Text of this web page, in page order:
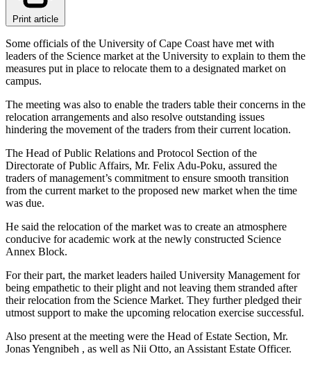
Print article
Some officials of the University of Cape Coast have met with
leaders of the Science market at the University to explain to them the
measures put in place to relocate them to a designated market on
campus.
The meeting was also to enable the traders table their concerns in the
relocation arrangements and also resolve outstanding issues
hindering the movement of the traders from their current location.
The Head of Public Relations and Protocol Section of the
Directorate of Public Affairs, Mr. Felix Adu-Poku, assured the
traders of management’s commitment to ensure smooth transition
from the current market to the proposed new market when the time
was due.
He said the relocation of the market was to create an atmosphere
conducive for academic work at the newly constructed Science
Annex Block.
For their part, the market leaders hailed University Management for
being empathetic to their plight and not leaving them stranded after
their relocation from the Science Market. They further pledged their
utmost support to make the upcoming relocation exercise successful.
Also present at the meeting were the Head of Estate Section, Mr.
Jonas Yengnibeh , as well as Nii Otto, an Assistant Estate Officer.